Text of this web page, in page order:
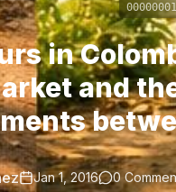
in
and
Jan 1, 2016 0